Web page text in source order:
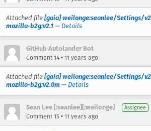
Attached file [gaia] weilonge:seanlee/Settings/
mozilla-b2g:v2.1 — Details
GitHub Autolander Bot
Comment 14 • 11 years ago
Attached file [gaia] weilonge:seanlee/Settings/
mozilla-b2g:v2.0m — Details
Sean Lee [:seanlee][:weilonge] Assignee
Comment 15 • 11 years ago